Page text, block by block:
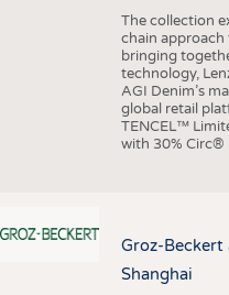
The collection
chain
bringing
technology,
AGI Denim’s
global retail
TENCEL™
with 30% Circ®
Groz-Beckert
Shanghai